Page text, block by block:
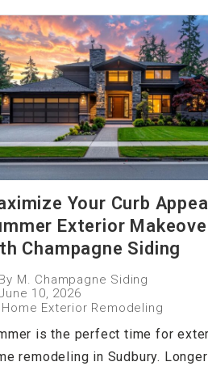
Your Curb
Exterior
Champagne Siding
By M. Champagne Siding
10, 2026
Home Exterior Remodeling
is the perfect time for
remodeling in Sudbury.